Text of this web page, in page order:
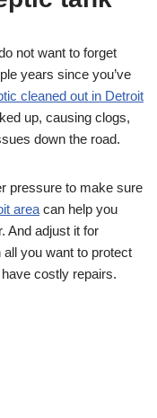
not want to forget
years since you’ve
cleaned out in Detroit
up, causing clogs,
down the road.
pressure to make sure
area can help you
And adjust it for
you want to protect
costly repairs.